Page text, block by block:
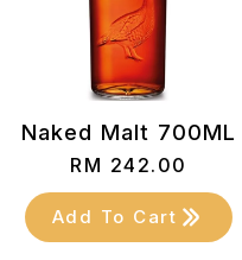
Naked Malt 700ML
RM 242.00
Add To Cart